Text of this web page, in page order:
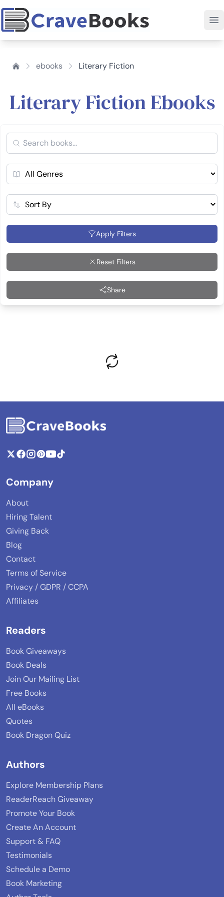
ebooks Literary Fiction
Literary Fiction Ebooks
Apply Filters
Reset Filters
Share
Company
About
Hiring Talent
Giving Back
Blog
Contact
Terms of Service
Privacy / GDPR / CCPA
Affiliates
Readers
Book Giveaways
Book Deals
Join Our Mailing List
Free Books
All eBooks
Quotes
Book Dragon Quiz
Authors
Explore Membership Plans
ReaderReach Giveaway
Promote Your Book
Create An Account
Support & FAQ
Testimonials
Schedule a Demo
Book Marketing